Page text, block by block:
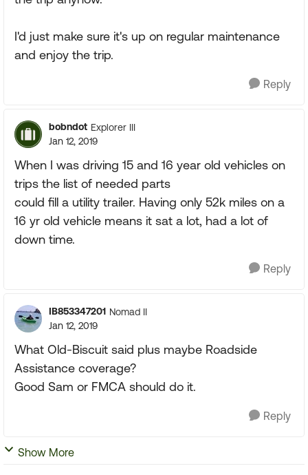
I'd just make sure it's up on regular maintenance
and enjoy the trip.
Reply
bobndot Explorer III
Jan 12, 2019
When I was driving 15 and 16 year old vehicles on
trips the list of needed parts
could fill a utility trailer. Having only 52k miles on a
16 yr old vehicle means it sat a lot, had a lot of
down time.
Reply
IB853347201 Nomad II
Jan 12, 2019
What Old-Biscuit said plus maybe Roadside
Assistance coverage?
Good Sam or FMCA should do it.
Reply
Show More